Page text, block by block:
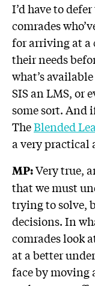
I’d have to
comrades
for arriving at a
their needs
what’s
SIS an LMS, or
some sort. And
TheBlended
a very practical
MP:Very true,
that we must
trying to solve,
decisions. In
comrades look
at a better
face by moving